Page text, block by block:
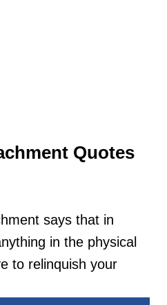
Quotes
says that in
in the physical
to relinquish your